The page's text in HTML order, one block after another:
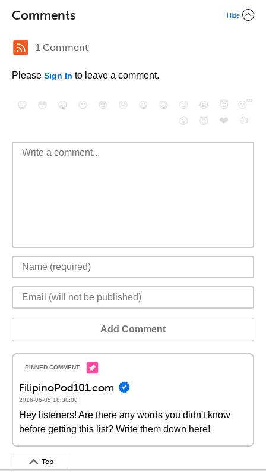
Comments Hide
1 Comment
Please Sign In to leave a comment.
😄 😳 😁 😒 😎 😠 😆 😅 😉 😭 😇
😴
😮
😈 ❤️ 👍
Add Comment
FilipinoPod101.com
2016-06-05 18:30:00
Hey listeners! Are there any words you didn't know
before getting this list? Write them down here!
Top